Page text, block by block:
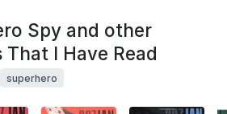
Spy and other
That I Have Read
superhero